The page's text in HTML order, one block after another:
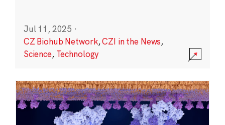
Jul 11, 2025 ·
CZ Biohub Network,CZI in the News,
Science, Technology